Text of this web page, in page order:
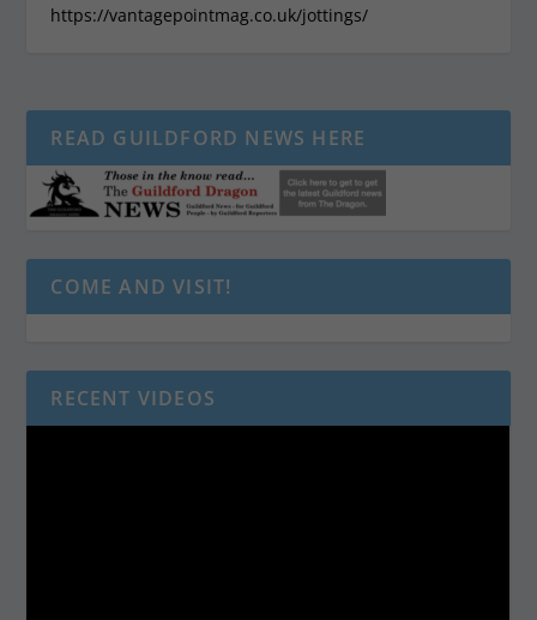
https://vantagepointmag.co.uk/jottings/
READ GUILDFORD NEWS HERE
COME AND VISIT!
RECENT VIDEOS